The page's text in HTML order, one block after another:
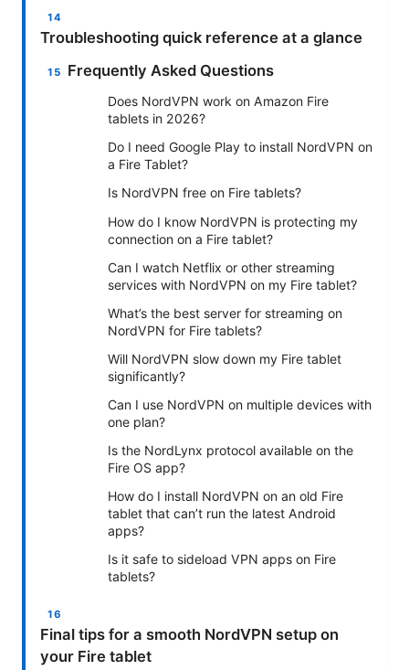
Troubleshooting quick reference at a glance
Frequently Asked Questions
Does NordVPN work on Amazon Fire
tablets in 2026?
Do I need Google Play to install NordVPN on
a Fire Tablet?
Is NordVPN free on Fire tablets?
How do I know NordVPN is protecting my
connection on a Fire tablet?
Can I watch Netflix or other streaming
services with NordVPN on my Fire tablet?
What’s the best server for streaming on
NordVPN for Fire tablets?
Will NordVPN slow down my Fire tablet
significantly?
Can I use NordVPN on multiple devices with
one plan?
Is the NordLynx protocol available on the
Fire OS app?
How do I install NordVPN on an old Fire
tablet that can’t run the latest Android
apps?
Is it safe to sideload VPN apps on Fire
tablets?
Final tips for a smooth NordVPN setup on
your Fire tablet